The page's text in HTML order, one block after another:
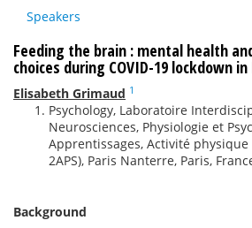
Speakers
Feeding the brain : mental health
choices during COVID-19 lockdown
Elisabeth Grimaud 1
Psychology, Laboratoire
Neurosciences, Physiologie et
Apprentissages, Activité physique
2APS), Paris Nanterre, Paris,
Background